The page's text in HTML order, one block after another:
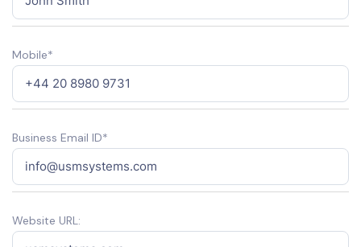
Mobile*
Business Email ID*
Website URL: